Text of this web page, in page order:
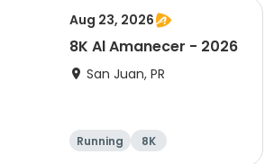
Aug 23, 2026
8K Al Amanecer - 2026
San Juan, PR
Running 8K